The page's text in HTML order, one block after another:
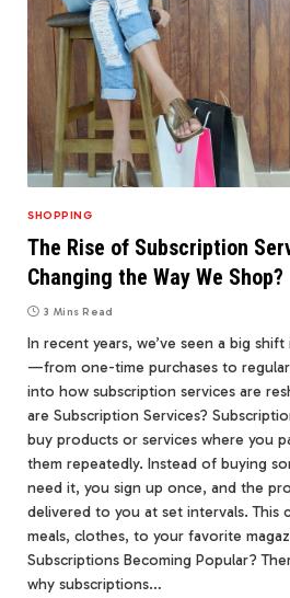
SHOPPING
The Rise of Subscription
Changing the Way We Shop?
3 Mins Read
In recent years, we’ve seen a big
—from one-time purchases to regular
into how subscription services are
are Subscription Services?
buy products or services where you
them repeatedly. Instead of buying
need it, you sign up once, and the
delivered to you at set intervals. This
meals, clothes, to your favorite
Subscriptions Becoming Popular?
why subscriptions…